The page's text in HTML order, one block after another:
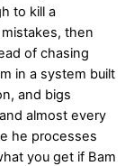
to kill a
then
of chasing
in a system built
and bigs
almost every
he processes
you get if Bam